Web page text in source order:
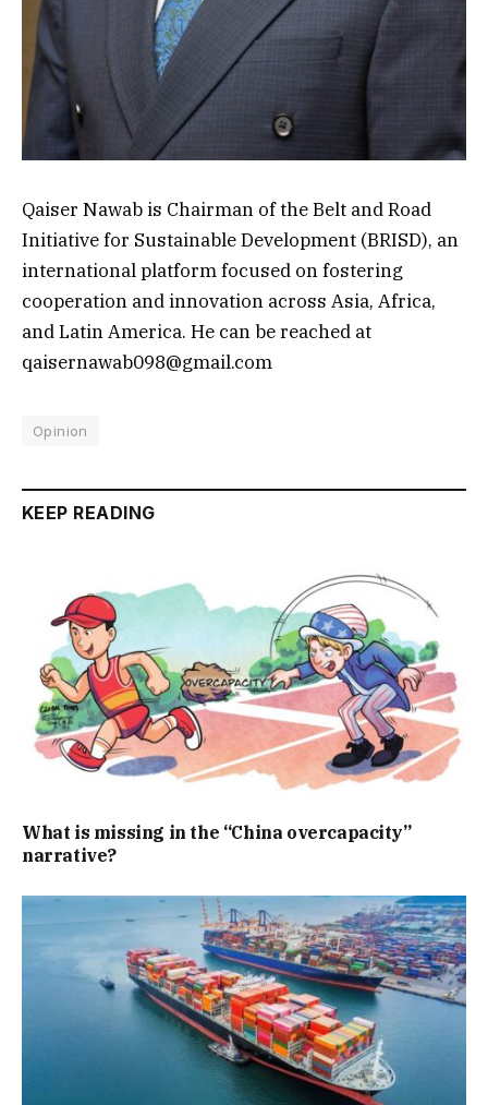
Qaiser Nawab is Chairman of the Belt and Road
Initiative for Sustainable Development (BRISD), an
international platform focused on fostering
cooperation and innovation across Asia, Africa,
and Latin America. He can be reached at
qaisernawab098@gmail.com
Opinion
KEEP READING
What is missing in the “China overcapacity”
narrative?